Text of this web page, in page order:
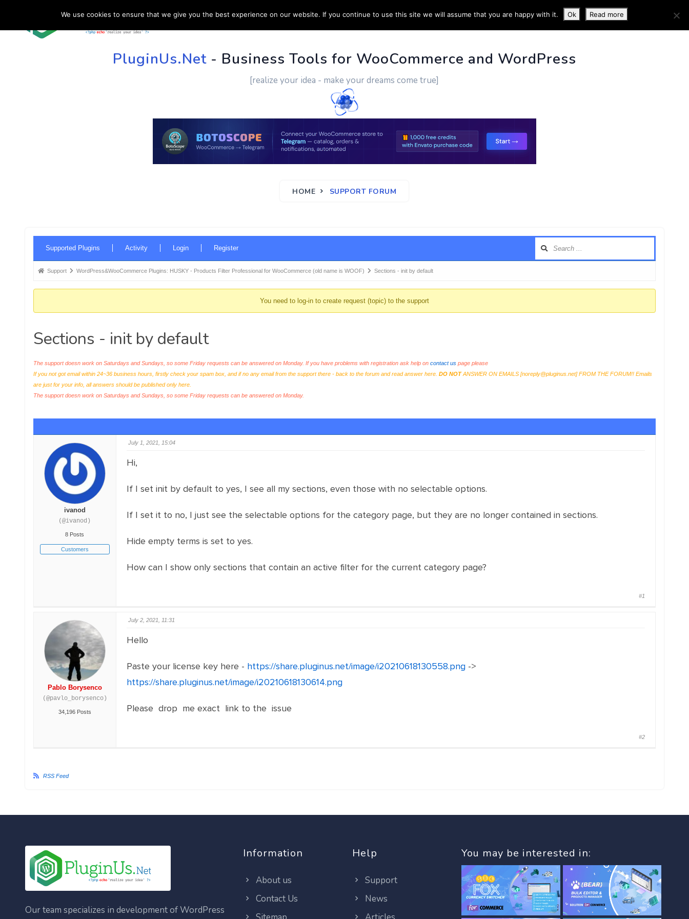
HOME SUPPORT CUSTOM WORK CONTACT US MORE INFO
PluginUs.Net- Business Tools for WooCommerce and WordPress
[realize your idea - make your dreams come true]
HOME SUPPORT FORUM
Navigation
Supported Plugins Activity Login Register
Forum
here:
Support WordPress&WooCommerce Plugins: HUSKY - Products Filter Professional for WooCommerce (old name is WOOF) Sections - init by default
You need to log-in to create request (topic) to the support
Sections - init by default
The support doesn work on Saturdays and Sundays, so some Friday requests can be answered on Monday. If you have problems with registration ask help on contact uspage please
If you not got email within 24~36 business hours, firstly check your spam box, and if no any email from the support there - back to the forum and read answer here. DO NOTANSWER ON EMAILS [noreply@pluginus.net] FROM THE FORUM!! Emails
are just for your info, all answers should be published only here.
The support doesn work on Saturdays and Sundays, so some Friday requests can be answered on Monday.
ivanod
(@ivanod)
8 Posts
Customers
July 1, 2021, 15:04
Hi,
If I set init by default to yes, I see all my sections, even those with no selectable options.
If I set it to no, I just see the selectable options for the category page, but they are no longer contained in sections.
Hide empty terms is set to yes.
How can I show only sections that contain an active filter for the current category page?
#1
Pablo Borysenco
(@pavlo_borysenco)
34,196 Posts
July 2, 2021, 11:31
Hello
Paste your license key here - https://share.pluginus.net/image/i20210618130558.png->
https://share.pluginus.net/image/i20210618130614.png
Please drop me exact link to the issue
#2
RSS Feed
Our team specializes in development of WordPress
Information
About us
Contact Us
Help
Support
News
You may be interested in:
We use cookies to ensure that we give you the best experience on our website. If you continue to use this site we will assume that you are happy with it. Ok Read more